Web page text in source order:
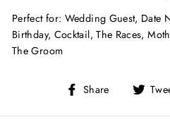
Perfect for: Wedding Guest, Date
Birthday, Cocktail, The Races,
The Groom
Share
Share
Facebook